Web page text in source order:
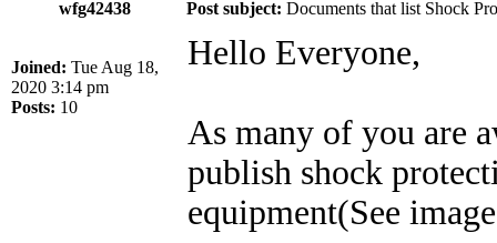
wfg42438
Post subject: Documents that list Shock
Joined: Tue Aug 18,
2020 3:14 pm
Posts: 10
Hello Everyone,
As many of you are
publish shock
equipment(See